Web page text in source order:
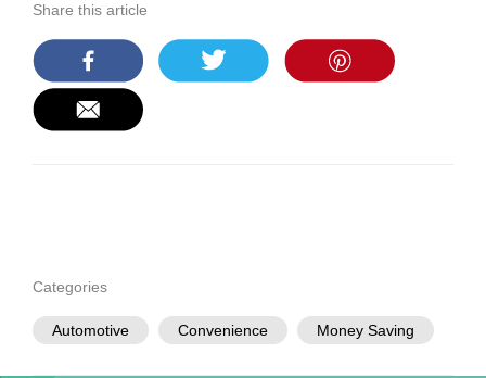
Share this article
Categories
Automotive Convenience Money Saving